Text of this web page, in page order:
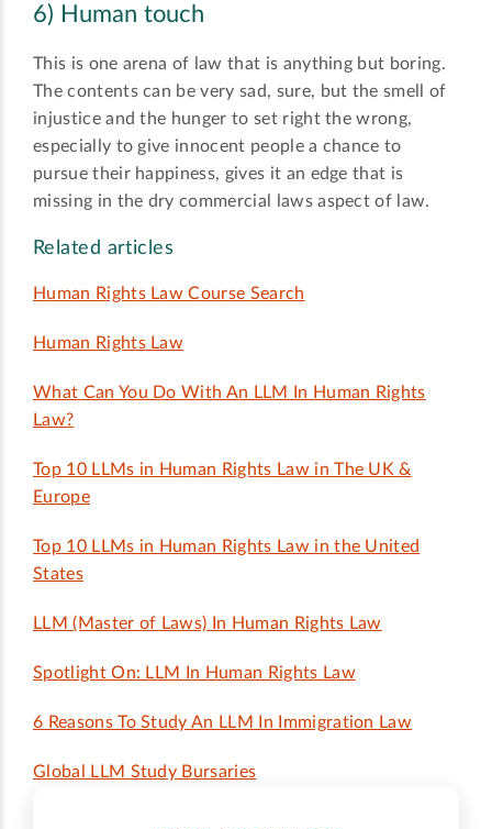
6) Human touch
This is one arena of law that is anything but boring.
The contents can be very sad, sure, but the smell of
injustice and the hunger to set right the wrong,
especially to give innocent people a chance to
pursue their happiness, gives it an edge that is
missing in the dry commercial laws aspect of law.
Related articles
Human Rights Law Course Search
Human Rights Law
What Can You Do With An LLM In Human Rights
Law?
Top 10 LLMs in Human Rights Law in The UK &
Europe
Top 10 LLMs in Human Rights Law in the United
States
LLM (Master of Laws) In Human Rights Law
Spotlight On: LLM In Human Rights Law
6 Reasons To Study An LLM In Immigration Law
Global LLM Study Bursaries